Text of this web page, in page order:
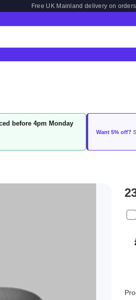
Free UK Mainland delivery on
before 4pm Monday
Want 5% off?